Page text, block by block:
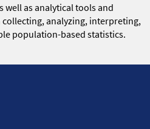
well as analytical tools and
analyzing, interpreting,
population-based statistics.